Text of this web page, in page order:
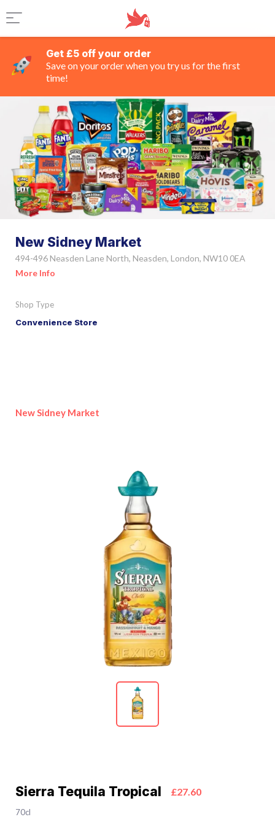
Get £5 off your order
Save on your order when you try us for the first
time!
New Sidney Market
494-496 Neasden Lane North, Neasden, London, NW10 0EA
More Info
Shop Type
Convenience Store
New Sidney Market
Sierra Tequila Tropical £27.60
70cl